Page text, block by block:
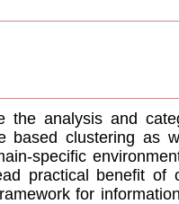
the analysis and
based clustering as
specific
practical benefit of
for